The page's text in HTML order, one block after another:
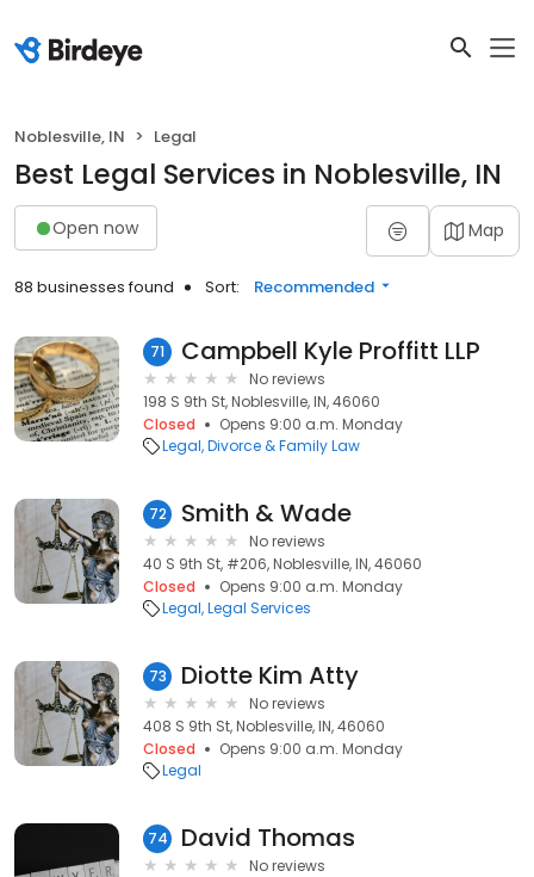
Noblesville, IN Legal
Best Legal Services in Noblesville, IN
Open now Map
88 businesses found Sort: Recommended
71 Campbell Kyle Proffitt LLP
No reviews
198 S 9th St, Noblesville, IN, 46060
Closed
Opens 9:00 a.m. Monday
Legal Divorce & Family Law
72 Smith & Wade
No reviews
40 S 9th St, #206, Noblesville, IN, 46060
Closed
Opens 9:00 a.m. Monday
Legal Legal Services
73 Diotte Kim Atty
No reviews
408 S 9th St, Noblesville, IN, 46060
Closed
Opens 9:00 a.m. Monday
Legal
74 David Thomas
No reviews